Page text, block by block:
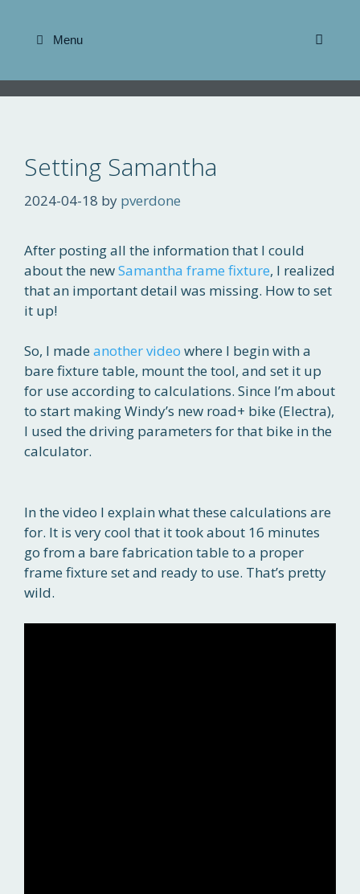
content
Menu
Setting Samantha
2024-04-18 by pverdone
After posting all the information that I could
about the newSamantha frame fixture, I realized
that an important detail was missing. How to set
it up!
So, I made another video where I begin with a
bare fixture table, mount the tool, and set it up
for use according to calculations. Since I’m about
to start making Windy’s new road+ bike (Electra),
I used the driving parameters for that bike in the
calculator.
In the video I explain what these calculations are
for. It is very cool that it took about 16 minutes
go from a bare fabrication table to a proper
frame fixture set and ready to use. That’s pretty
wild.